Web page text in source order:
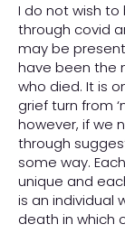
I do not wish
through covid
may be
have been the
who died. It is
grief turn from
however, if we
through
some way.
unique and
is an individual
death in which